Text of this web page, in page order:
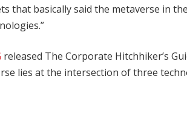
that basically said the metaverse in
released The Corporate Hitchhiker’s
lies at the intersection of three